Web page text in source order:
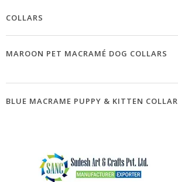
COLLARS
MAROON PET MACRAMÉ DOG COLLARS
BLUE MACRAME PUPPY & KITTEN COLLAR